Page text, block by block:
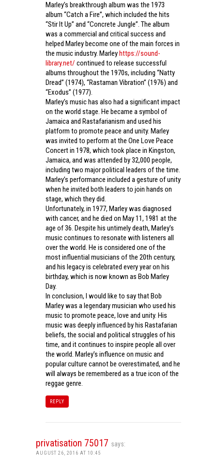
Marley’s breakthrough album was the 1973
album “Catch a Fire”, which included the hits
“Stir It Up” and “Concrete Jungle”. The album
was a commercial and critical success and
helped Marley become one of the main forces in
the music industry. Marleyhttps://sound-
library.net/ continued to release successful
albums throughout the 1970s, including “Natty
Dread” (1974), “Rastaman Vibration” (1976) and
“Exodus” (1977).
Marley’s music has also had a significant impact
on the world stage. He became a symbol of
Jamaica and Rastafarianism and used his
platform to promote peace and unity. Marley
was invited to perform at the One Love Peace
Concert in 1978, which took place in Kingston,
Jamaica, and was attended by 32,000 people,
including two major political leaders of the time.
Marley’s performance included a gesture of unity
when he invited both leaders to join hands on
stage, which they did.
Unfortunately, in 1977, Marley was diagnosed
with cancer, and he died on May 11, 1981 at the
age of 36. Despite his untimely death, Marley’s
music continues to resonate with listeners all
over the world. He is considered one of the
most influential musicians of the 20th century,
and his legacy is celebrated every year on his
birthday, which is now known as Bob Marley
Day.
In conclusion, I would like to say that Bob
Marley was a legendary musician who used his
music to promote peace, love and unity. His
music was deeply influenced by his Rastafarian
beliefs, the social and political struggles of his
time, and it continues to inspire people all over
the world. Marley’s influence on music and
popular culture cannot be overestimated, and he
will always be remembered as a true icon of the
reggae genre.
REPLY
privatisation 75017 says:
AUGUST 26, 2016 AT 10:45